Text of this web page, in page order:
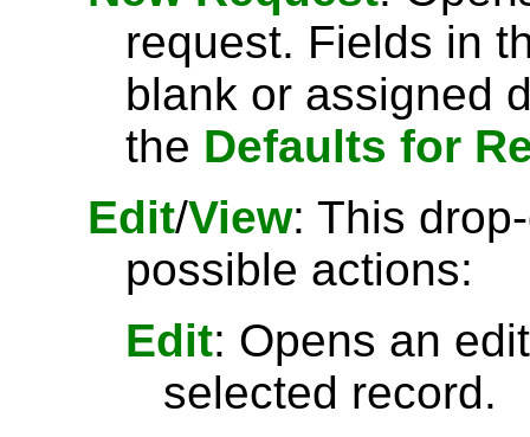
request. Fields in
blank or assigned
the Defaults for
Edit/View: This
possible actions:
Edit: Opens an
selected record.